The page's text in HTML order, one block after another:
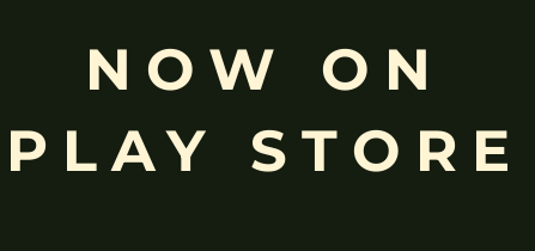
, ceremonies, journeys, and is also regarded as the patron of
curved trunk, and large belly— symbolize wisdom, focus
,
humility and control over desires, though some traditions
during worship.
Lord Ganesha, celebrated with great devotion across India.
NOW ON
PLAY STORE